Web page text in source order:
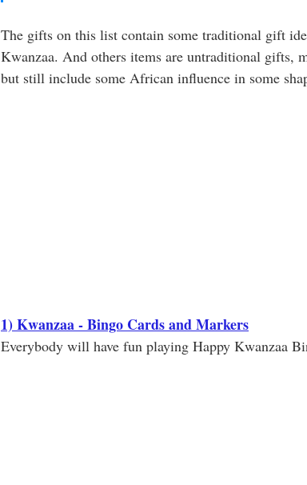
The gifts on this list contain some traditional gift
Kwanzaa. And others items are untraditional gifts,
but still include some African influence in some
1) Kwanzaa - Bingo Cards and Markers
Everybody will have fun playing Happy Kwanzaa